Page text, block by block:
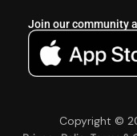
Join our community
Copyright ©